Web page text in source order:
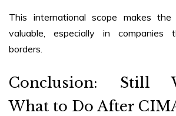
This international scope makes the
valuable, especially in companies
borders.
Conclusion: Still
What to Do After